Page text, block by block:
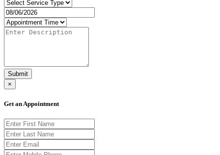
Submit
×
Get an Appointment